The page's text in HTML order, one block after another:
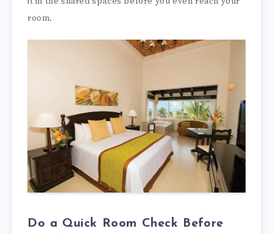
room.
Do a Quick Room Check Before